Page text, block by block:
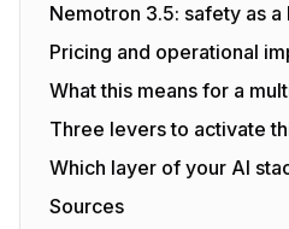
Nemotron 3.5: safety as
Pricing and operational
What this means for a
Three levers to activate
Which layer of your AI
Sources